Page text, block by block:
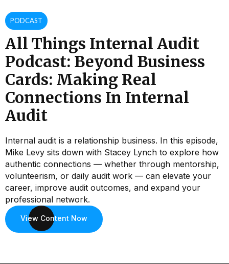
PODCAST
All Things Internal Audit
Podcast: Beyond Business
Cards: Making Real
Connections In Internal
Audit
Internal audit is a relationship business. In this episode,
Mike Levy sits down with Stacey Lynch to explore how
authentic connections — whether through mentorship,
volunteerism, or daily audit work — can elevate your
career, improve audit outcomes, and expand your
professional network.
View Content Now